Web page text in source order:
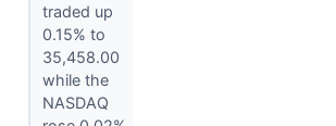
traded up
0.15% to
35,458.00
while the
NASDAQ